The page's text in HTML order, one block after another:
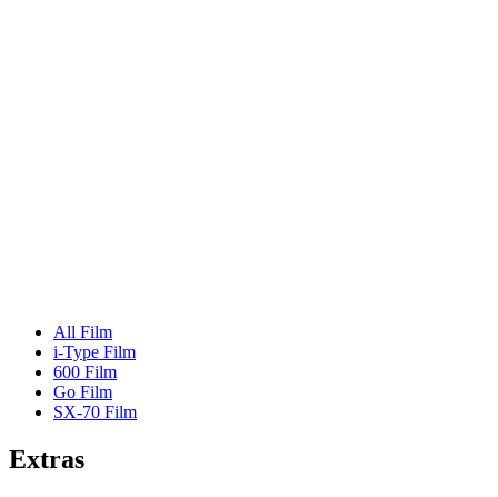
All Film
i-Type Film
600 Film
Go Film
SX-70 Film
Extras